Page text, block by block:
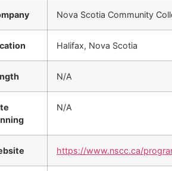
Nova Scotia Community
Halifax, Nova Scotia
N/A
N/A
https://www.nscc.ca/